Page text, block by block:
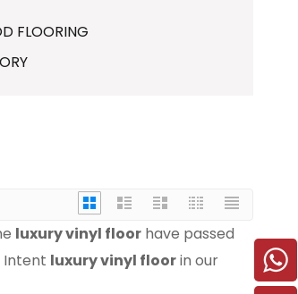
FLOORING
luxury vinyl floor have passed
Intent luxury vinyl floorin our